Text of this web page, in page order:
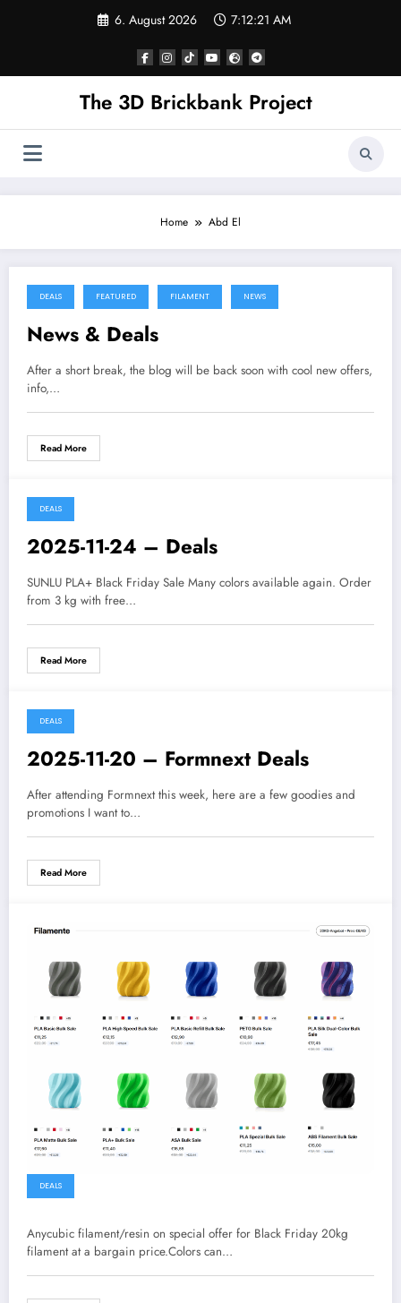
6. August 2026 7:12:21 AM
The 3D Brickbank Project
Home Abd El
DEALS FEATURED FILAMENT NEWS
News & Deals
After a short break, the blog will be back soon with cool new offers,
info,…
Read More
DEALS
2025-11-24 – Deals
SUNLU PLA+ Black Friday Sale Many colors available again. Order
from 3 kg with free…
Read More
DEALS
2025-11-20 – Formnext Deals
After attending Formnext this week, here are a few goodies and
promotions I want to…
Read More
DEALS
Anycubic filament/resin on special offer for Black Friday 20kg
filament at a bargain price.Colors can…